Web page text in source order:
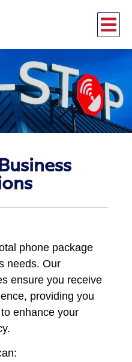
phone package
needs. Our
ensure you receive
providing you
enhance your